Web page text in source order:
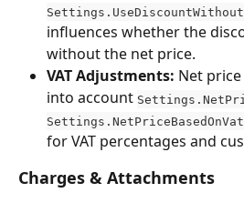
influences whether the
without the net price.
VAT Adjustments: Net
into account
for VAT percentages and
Charges & Attachments